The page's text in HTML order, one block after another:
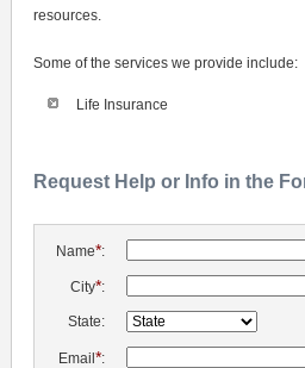
resources.
Some of the services we provide include:
Life Insurance
Request Help or Info in the
Name*:
City*:
State:
Email*: